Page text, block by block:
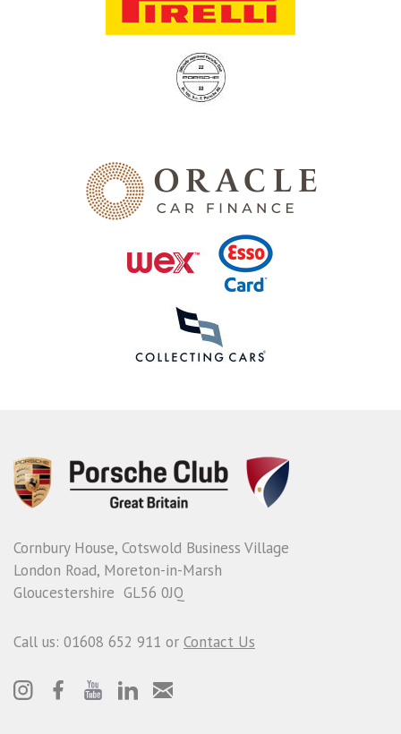
Cornbury House, Cotswold Business Village
London Road, Moreton-in-Marsh
Gloucestershire GL56 0JQ
Call us: 01608 652 911 or Contact Us